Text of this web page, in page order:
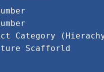
Category
Scafforld